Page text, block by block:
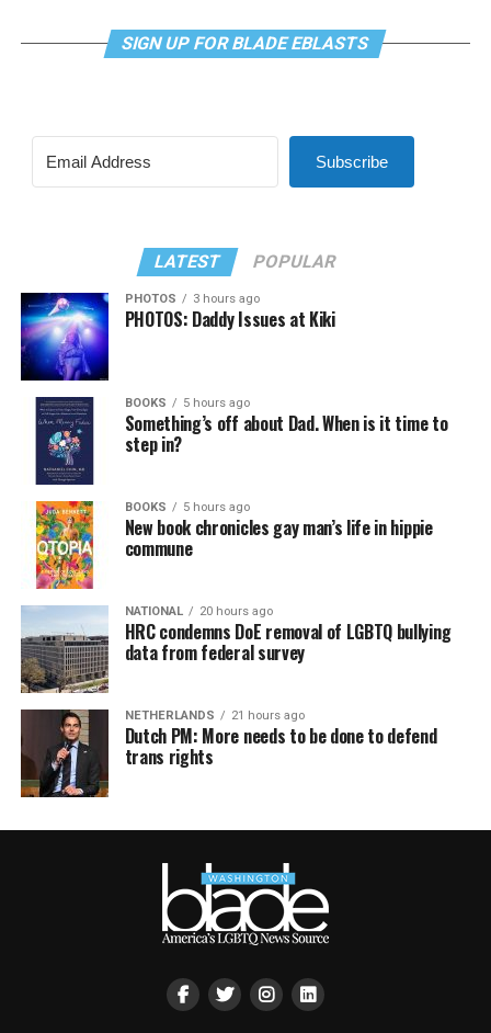
SIGN UP FOR BLADE EBLASTS
Subscribe
LATEST POPULAR
PHOTOS 3 hours ago
PHOTOS: Daddy Issues at Kiki
BOOKS 5 hours ago
Something’s off about Dad. When is it time to
step in?
BOOKS 5 hours ago
New book chronicles gay man’s life in hippie
commune
NATIONAL 20 hours ago
HRC condemns DoE removal of LGBTQ bullying
data from federal survey
NETHERLANDS 21 hours ago
Dutch PM: More needs to be done to defend
trans rights